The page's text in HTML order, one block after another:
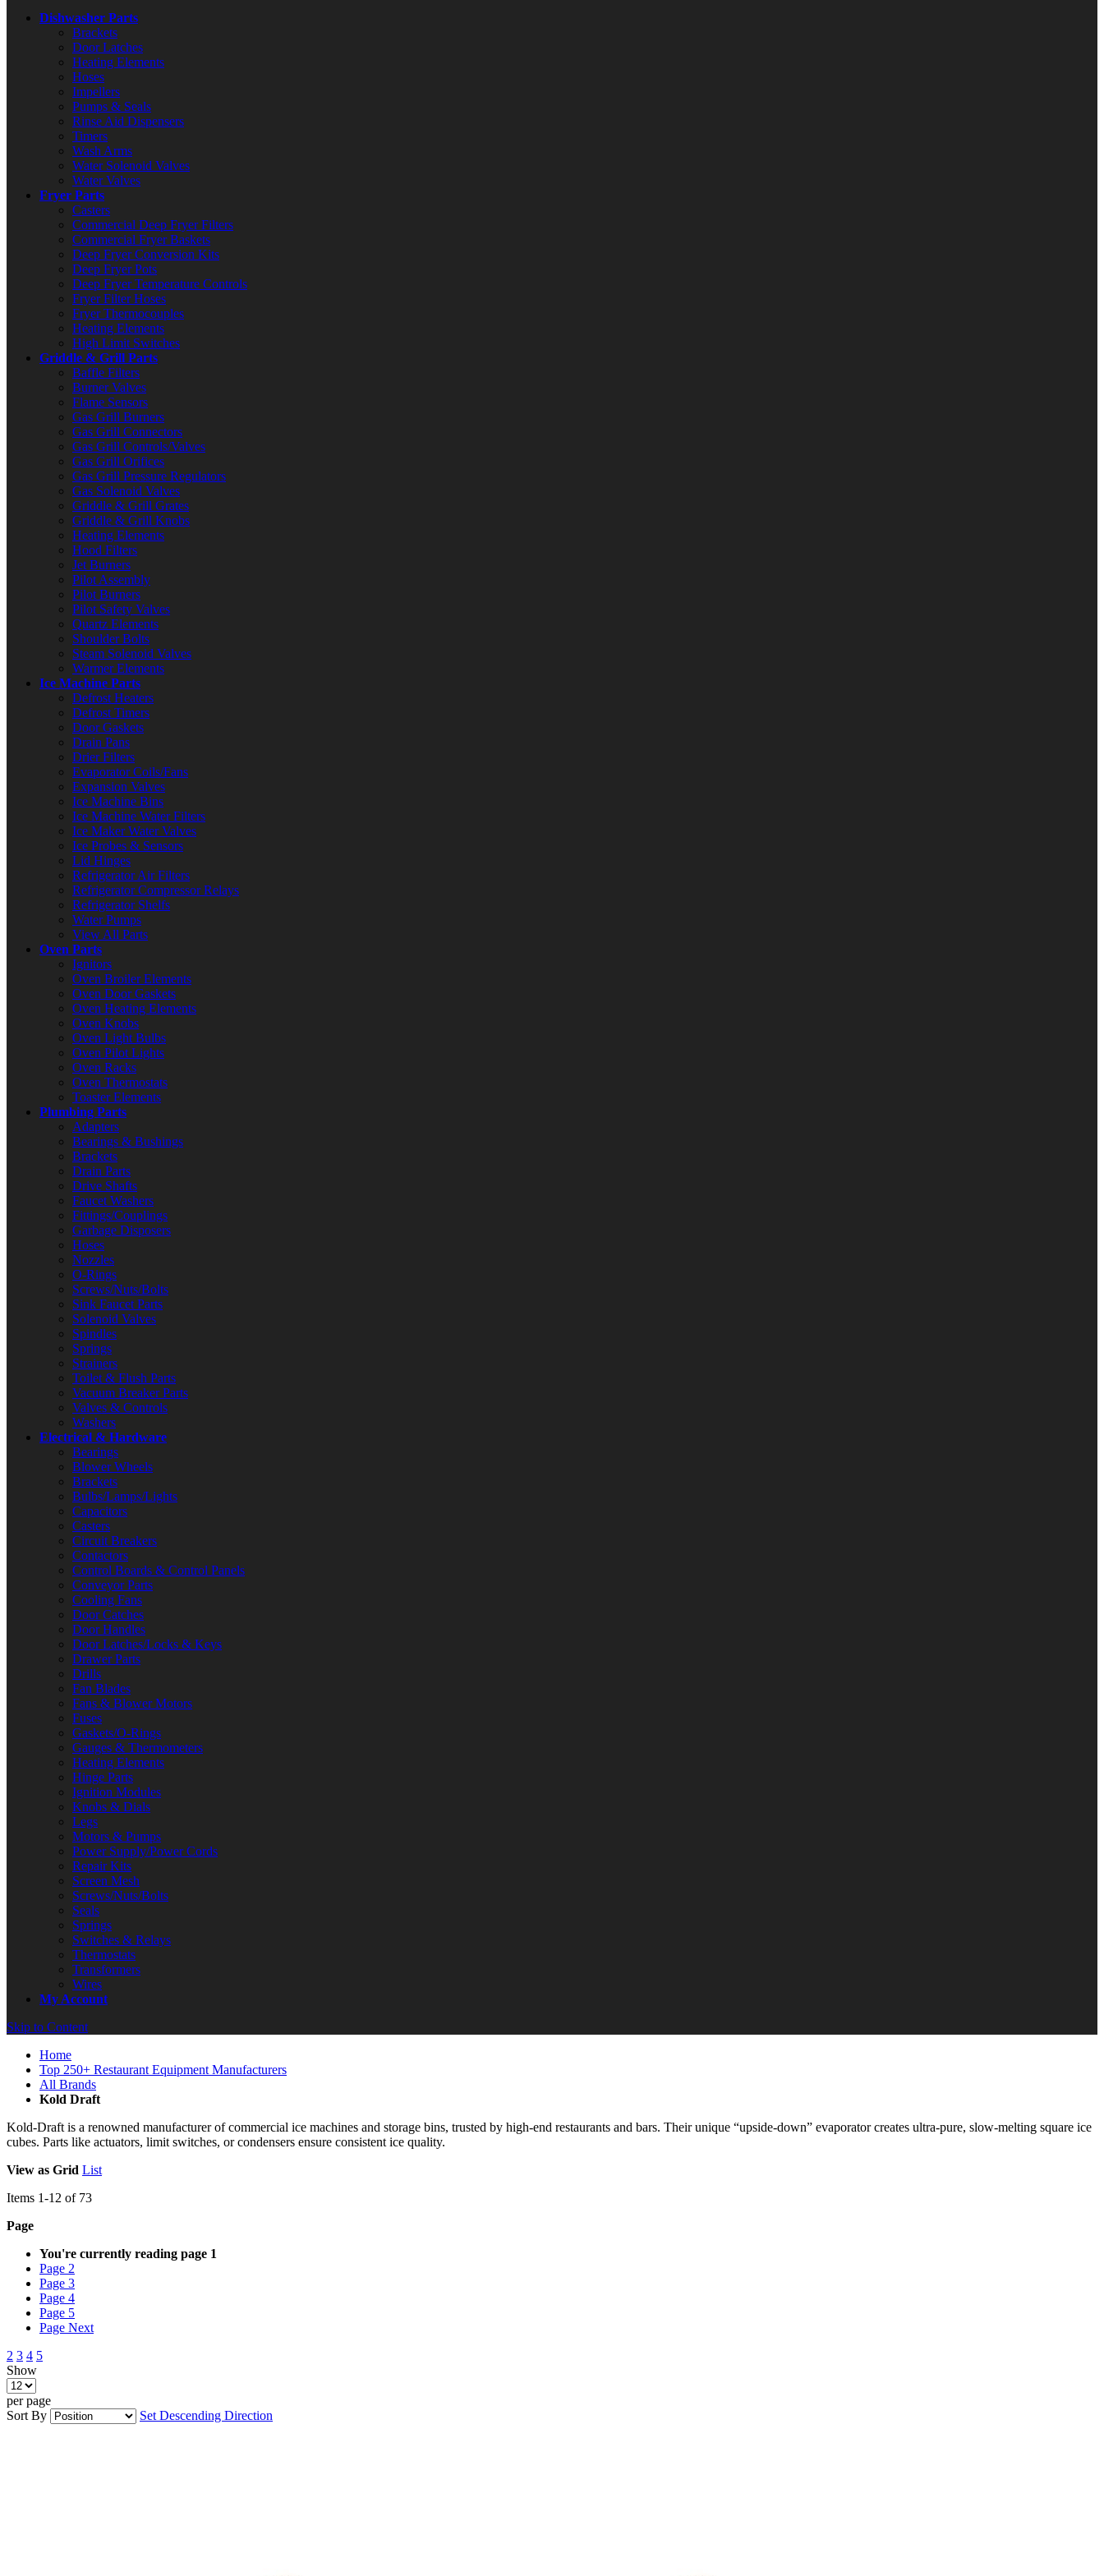
Dishwasher Parts
Brackets
Door Latches
Heating Elements
Hoses
Impellers
Pumps & Seals
Rinse Aid Dispensers
Timers
Wash Arms
Water Solenoid Valves
Water Valves
Fryer Parts
Casters
Commercial Deep Fryer Filters
Commercial Fryer Baskets
Deep Fryer Conversion Kits
Deep Fryer Pots
Deep Fryer Temperature Controls
Fryer Filter Hoses
Fryer Thermocouples
Heating Elements
High Limit Switches
Griddle & Grill Parts
Baffle Filters
Burner Valves
Flame Sensors
Gas Grill Burners
Gas Grill Connectors
Gas Grill Controls/Valves
Gas Grill Orifices
Gas Grill Pressure Regulators
Gas Solenoid Valves
Griddle & Grill Grates
Griddle & Grill Knobs
Heating Elements
Hood Filters
Jet Burners
Pilot Assembly
Pilot Burners
Pilot Safety Valves
Quartz Elements
Shoulder Bolts
Steam Solenoid Valves
Warmer Elements
Ice Machine Parts
Defrost Heaters
Defrost Timers
Door Gaskets
Drain Pans
Drier Filters
Evaporator Coils/Fans
Expansion Valves
Ice Machine Bins
Ice Machine Water Filters
Ice Maker Water Valves
Ice Probes & Sensors
Lid Hinges
Refrigerator Air Filters
Refrigerator Compressor Relays
Refrigerator Shelfs
Water Pumps
View All Parts
Oven Parts
Ignitors
Oven Broiler Elements
Oven Door Gaskets
Oven Heating Elements
Oven Knobs
Oven Light Bulbs
Oven Pilot Lights
Oven Racks
Oven Thermostats
Toaster Elements
Plumbing Parts
Adapters
Bearings & Bushings
Brackets
Drain Parts
Drive Shafts
Faucet Washers
Fittings/Couplings
Garbage Disposers
Hoses
Nozzles
O-Rings
Screws/Nuts/Bolts
Sink Faucet Parts
Solenoid Valves
Spindles
Springs
Strainers
Toilet & Flush Parts
Vacuum Breaker Parts
Valves & Controls
Washers
Electrical & Hardware
Bearings
Blower Wheels
Brackets
Bulbs/Lamps/Lights
Capacitors
Casters
Circuit Breakers
Contactors
Control Boards & Control Panels
Conveyor Parts
Cooling Fans
Door Catches
Door Handles
Door Latches/Locks & Keys
Drawer Parts
Drills
Fan Blades
Fans & Blower Motors
Fuses
Gaskets/O-Rings
Gauges & Thermometers
Heating Elements
Hinge Parts
Ignition Modules
Knobs & Dials
Legs
Motors & Pumps
Power Supply/Power Cords
Repair Kits
Screen Mesh
Screws/Nuts/Bolts
Seals
Springs
Switches & Relays
Thermostats
Transformers
Wires
My Account
Skip to Content
Home
Top 250+ Restaurant Equipment Manufacturers
All Brands
Kold Draft
Kold‑Draft is a renowned manufacturer of commercial ice machines and storage bins, trusted by high-end restaurants and bars. Their unique “upside‑down” evaporator creates ultra‑pure, slow‑melting square ice
cubes. Parts like actuators, limit switches, or condensers ensure consistent ice quality.
View as Grid List
Items 1-12 of 73
Page
You're currently reading page 1
Page 2
Page 3
Page 4
Page 5
Page Next
2 3 4 5
Show
per page
Sort By
Set Descending Direction